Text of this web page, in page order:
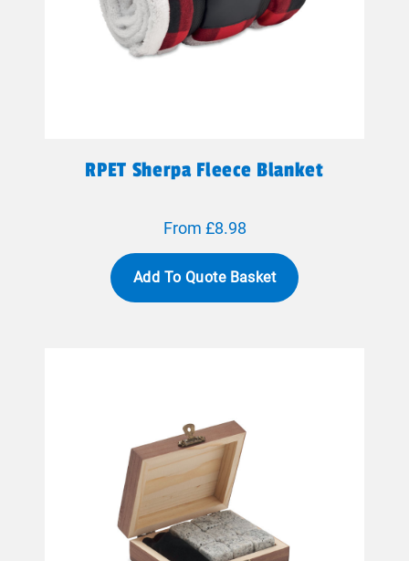
RPET Sherpa Fleece Blanket
From £8.98
Add To Quote Basket